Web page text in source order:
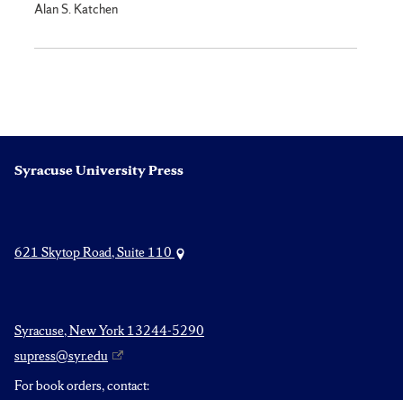
Alan S. Katchen
Syracuse University Press
621 Skytop Road, Suite 110
Syracuse, New York 13244-5290
supress@syr.edu
For book orders, contact: